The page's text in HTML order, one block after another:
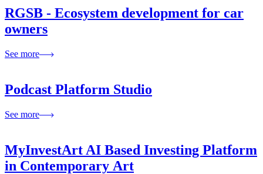
RGSB - Ecosystem development for car
owners
See more
Podcast Platform Studio
See more
MyInvestArt AI Based Investing Platform
in Contemporary Art